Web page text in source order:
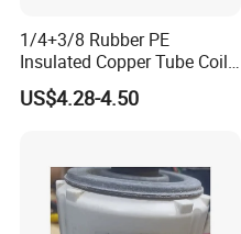
1/4+3/8 Rubber PE
Insulated Copper Tube Coil
Air Conditioner Line Set
Refrigerant Copper Pipe
US$4.28-4.50